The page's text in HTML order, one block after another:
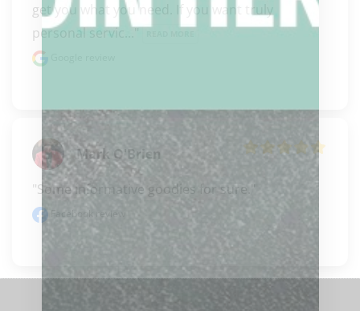
get you what you need. If you want truly
personal servic..."
Mark O'Brien
"Some informative goodies for sure."
Facebook review